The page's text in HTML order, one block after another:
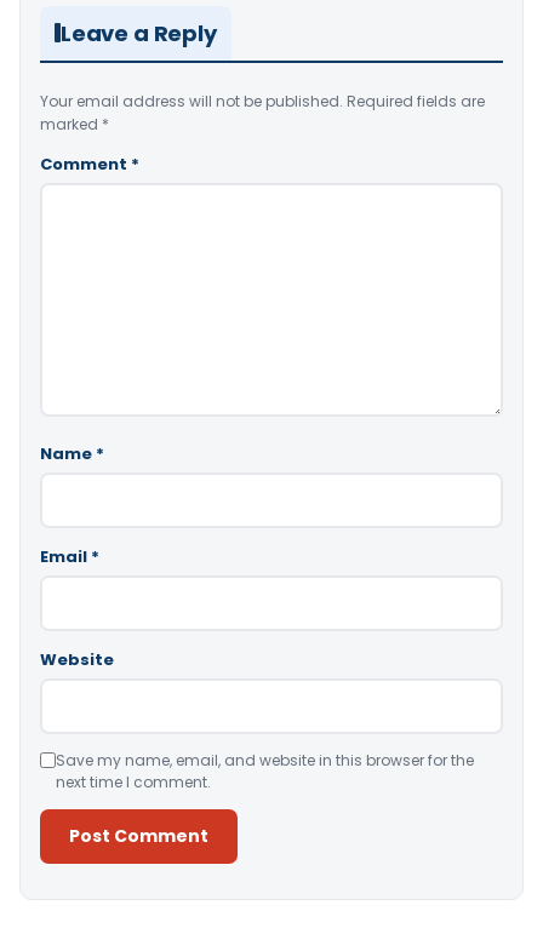
Leave a Reply
Your email address will not be published. Required fields are
marked *
Comment *
Name *
Email *
Website
Save my name, email, and website in this browser for the
next time I comment.